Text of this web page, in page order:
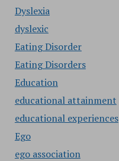
Dyslexia
dyslexic
Eating Disorder
Eating Disorders
Education
educational attainment
educational experiences
Ego
ego association